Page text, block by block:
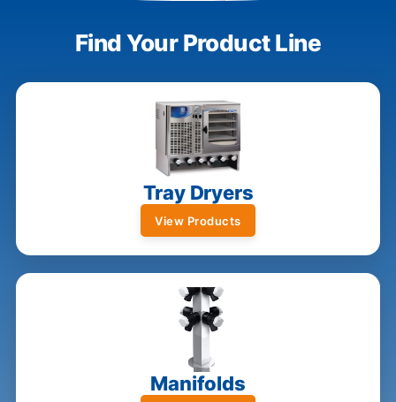
Find Your Product Line
Tray Dryers
View Products
Manifolds